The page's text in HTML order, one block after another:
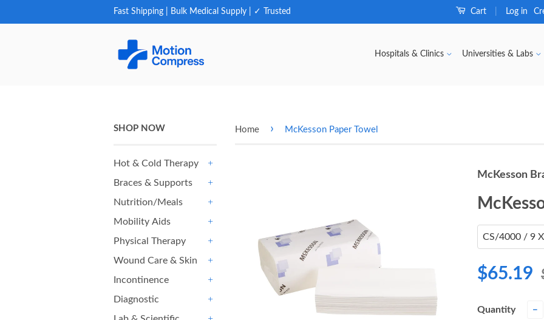
Fast Shipping | Bulk Medical Supply | ✓ Trusted Cart Log in
Hospitals & Clinics Universities & Labs
SHOP NOW
Hot & Cold Therapy
Braces & Supports
Nutrition/Meals
Mobility Aids
Physical Therapy
Wound Care & Skin
Incontinence
Diagnostic
Home › McKesson Paper Towel
McKesson
$65.19
Quantity −